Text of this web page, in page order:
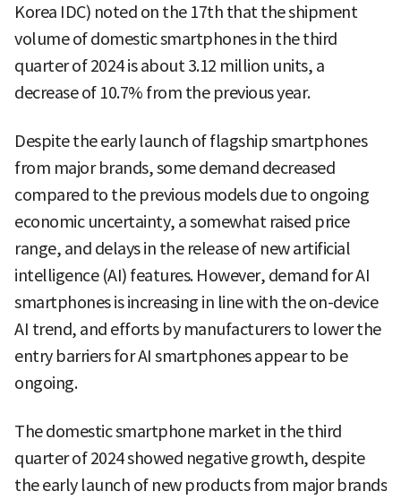
Korea IDC) noted on the 17th that the shipment
volume of domestic smartphones in the third
quarter of 2024 is about 3.12 million units, a
decrease of 10.7% from the previous year.
Despite the early launch of flagship smartphones
from major brands, some demand decreased
compared to the previous models due to ongoing
economic uncertainty, a somewhat raised price
range, and delays in the release of new artificial
intelligence (AI) features. However, demand for AI
smartphones is increasing in line with the on-device
AI trend, and efforts by manufacturers to lower the
entry barriers for AI smartphones appear to be
ongoing.
The domestic smartphone market in the third
quarter of 2024 showed negative growth, despite
the early launch of new products from major brands